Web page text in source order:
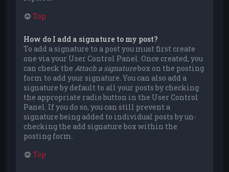
Top
How do I add a signature to my post?
To add a signature to a post you must first create
one via your User Control Panel. Once created, you
can check theAttach a signaturebox on the posting
form to add your signature. You can also add a
signature by default to all your posts by checking
the appropriate radio button in the User Control
Panel. If you do so, you can still prevent a
signature being added to individual posts by un-
checking the add signature box within the
posting form.
Top